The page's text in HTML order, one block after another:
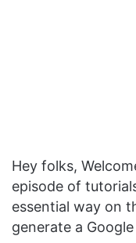
Hey folks,
episode of
essential way on
generate a